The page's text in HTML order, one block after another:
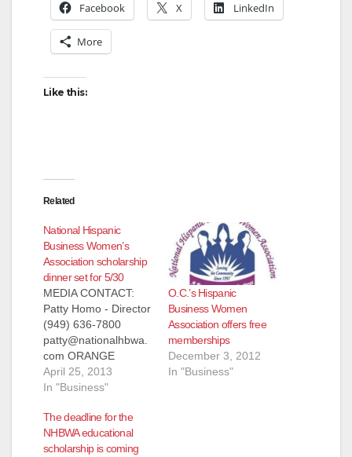
Facebook X LinkedIn
More
Like this:
Related
National Hispanic
Business Women’s
Association scholarship
dinner set for 5/30
MEDIA CONTACT:
Patty Homo - Director
(949) 636-7800
patty@nationalhbwa.
com ORANGE
COUNTY'S LEADING
NATIONAL HISPANIC
ASSOCIATION
AWARDS
SCHOLARSHIPS TO
April 25, 2013
In "Business"
O.C.’s Hispanic
Business Women
Association offers free
memberships
December 3, 2012
In "Business"
The deadline for the
NHBWA educational
scholarship is coming